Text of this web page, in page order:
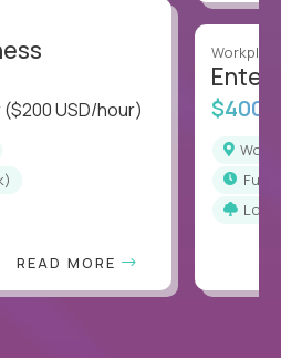
($200 USD/hour)
READ MORE
full-